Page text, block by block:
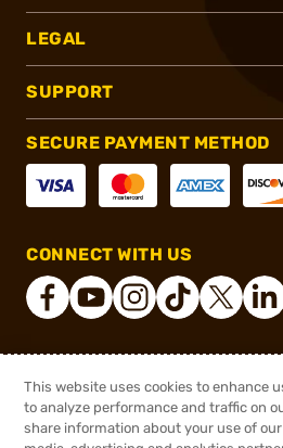
$163.99
$219.99
LEGAL
SUPPORT
SECURE PAYMENT METHOD
CONNECT WITH US
This website uses cookies to enhance
to analyze performance and traffic on
share information about your use of